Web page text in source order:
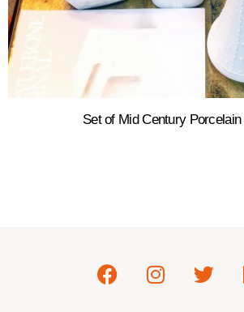
Set of Mid Century